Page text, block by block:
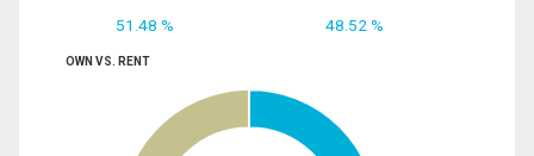
51.48 % 48.52 %
OWN VS. RENT